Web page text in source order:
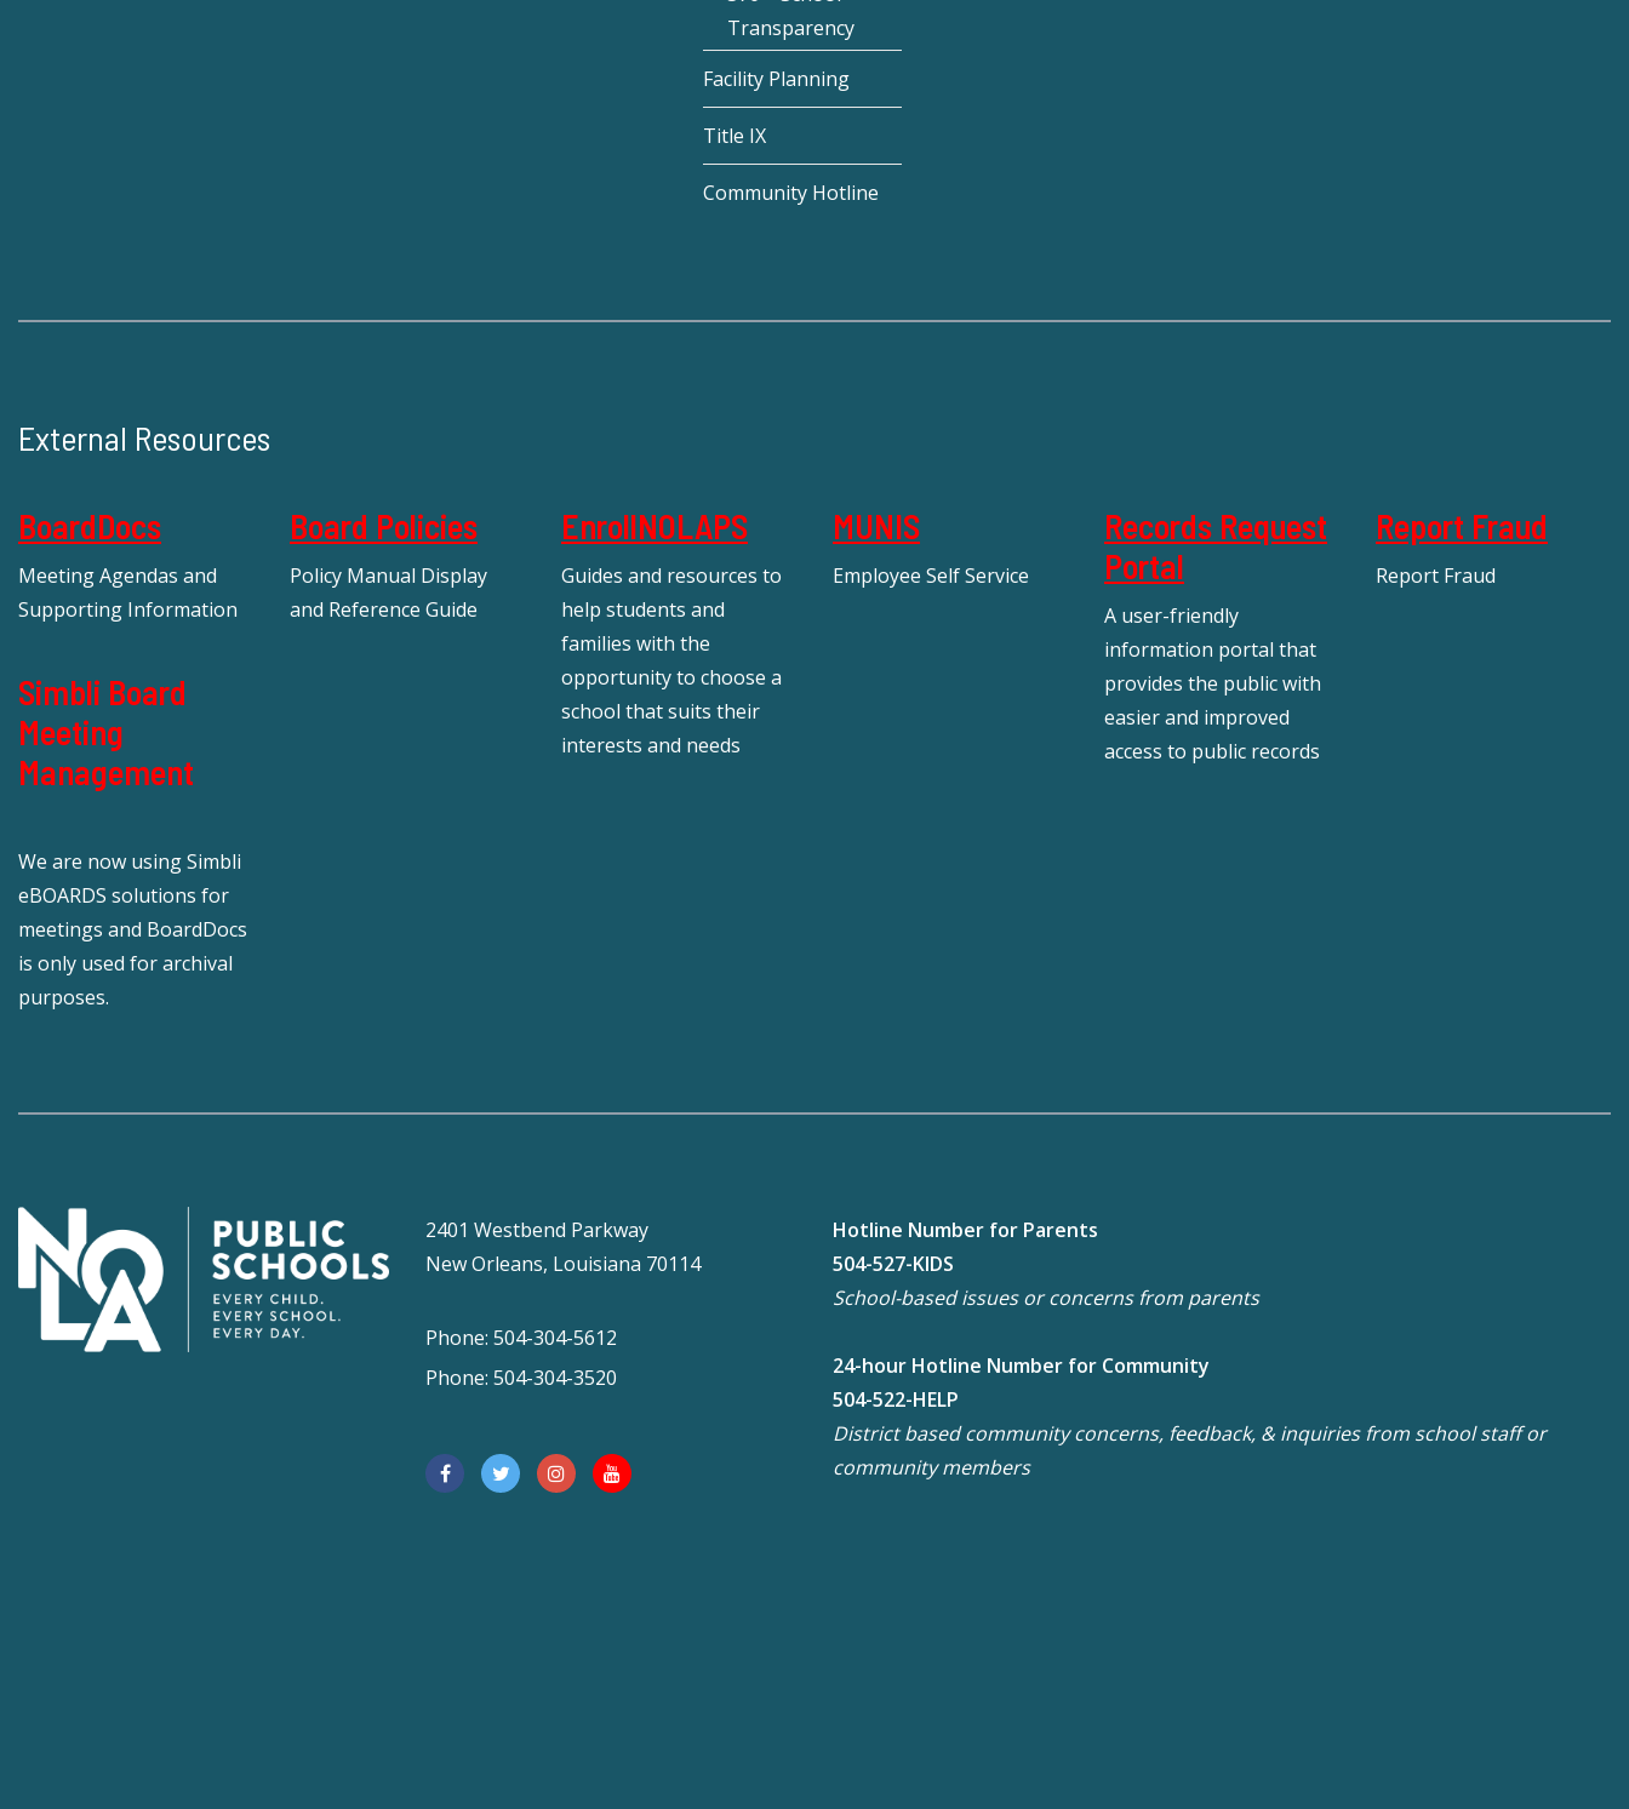
Transparency
Facility Planning
Title IX
Community Hotline
External Resources
BoardDocs
Meeting Agendas and
Supporting Information
Simbli Board
Meeting
Management
We are now using Simbli
eBOARDS solutions for
meetings and BoardDocs
is only used for archival
purposes.
Board Policies
Policy Manual Display
and Reference Guide
EnrollNOLAPS
Guides and resources to
help students and
families with the
opportunity to choose a
school that suits their
interests and needs
MUNIS
Employee Self Service
Records Request
Portal
A user-friendly
information portal that
provides the public with
easier and improved
access to public records
Report Fraud
Report Fraud
2401 Westbend Parkway
New Orleans, Louisiana 70114
Phone: 504-304-5612
Phone: 504-304-3520
Hotline Number for Parents
504-527-KIDS
School-based issues or concerns from parents
24-hour Hotline Number for Community
504-522-HELP
District based community concerns, feedback, & inquiries from school staff or
community members